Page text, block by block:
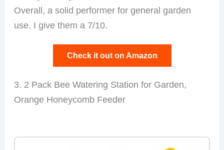
Overall, a solid performer for general garden
use. I give them a 7/10.
Check it out on Amazon
3. 2 Pack Bee Watering Station for Garden,
Orange Honeycomb Feeder